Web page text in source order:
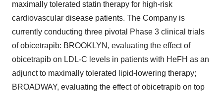
maximally tolerated statin therapy for high-risk
cardiovascular disease patients. The Company is
currently conducting three pivotal Phase 3 clinical trials
of obicetrapib: BROOKLYN, evaluating the effect of
obicetrapib on LDL-C levels in patients with HeFH as an
adjunct to maximally tolerated lipid-lowering therapy;
BROADWAY, evaluating the effect of obicetrapib on top